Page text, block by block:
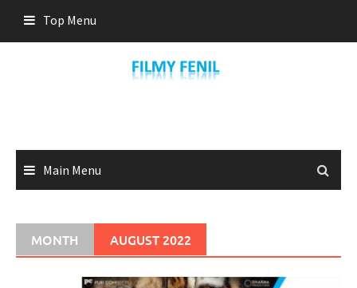
content
Top Menu
Main Menu
MONTH AUGUST 2022